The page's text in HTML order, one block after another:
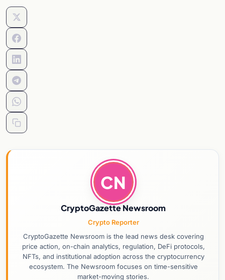
CN
CryptoGazette Newsroom
Crypto Reporter
CryptoGazette Newsroom is the lead news desk covering
price action, on-chain analytics, regulation, DeFi protocols,
NFTs, and institutional adoption across the cryptocurrency
ecosystem. The Newsroom focuses on time-sensitive
market-moving stories.